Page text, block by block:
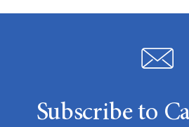
Subscribe to